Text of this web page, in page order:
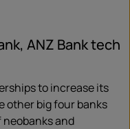
ANZ Bank tech
to increase its
other big four banks
and